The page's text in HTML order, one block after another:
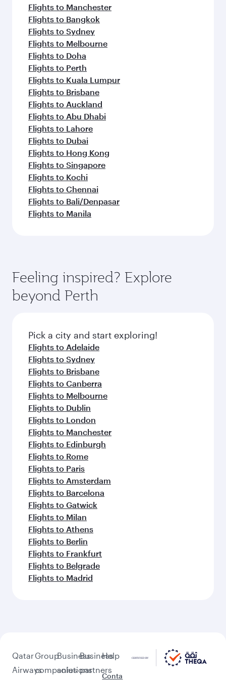
Flights to Manchester
Flights to Bangkok
Flights to Sydney
Flights to Melbourne
Flights to Doha
Flights to Perth
Flights to Kuala Lumpur
Flights to Brisbane
Flights to Auckland
Flights to Abu Dhabi
Flights to Lahore
Flights to Dubai
Flights to Hong Kong
Flights to Singapore
Flights to Kochi
Flights to Chennai
Flights to Bali/Denpasar
Flights to Manila
Feeling inspired? Explore
beyond Perth
Pick a city and start exploring!
Flights to Adelaide
Flights to Sydney
Flights to Brisbane
Flights to Canberra
Flights to Melbourne
Flights to Dublin
Flights to London
Flights to Manchester
Flights to Edinburgh
Flights to Rome
Flights to Paris
Flights to Amsterdam
Flights to Barcelona
Flights to Gatwick
Flights to Milan
Flights to Athens
Flights to Berlin
Flights to Frankfurt
Flights to Belgrade
Flights to Madrid
Qatar
Airways
Group
companies
Business
solutions
Business
partners
Help
Conta